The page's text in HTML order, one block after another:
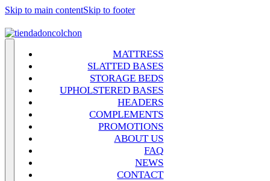
Skip to main contentSkip to footer
MATTRESS
SLATTED BASES
STORAGE BEDS
UPHOLSTERED BASES
HEADERS
COMPLEMENTS
PROMOTIONS
ABOUT US
FAQ
NEWS
CONTACT